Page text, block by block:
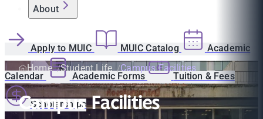
About
Apply to MUIC MUIC Catalog Academic
Calendar Academic Forms Tuition & Fees
Scholarships
Home Student Life Campus Facilities
Campus Facilities